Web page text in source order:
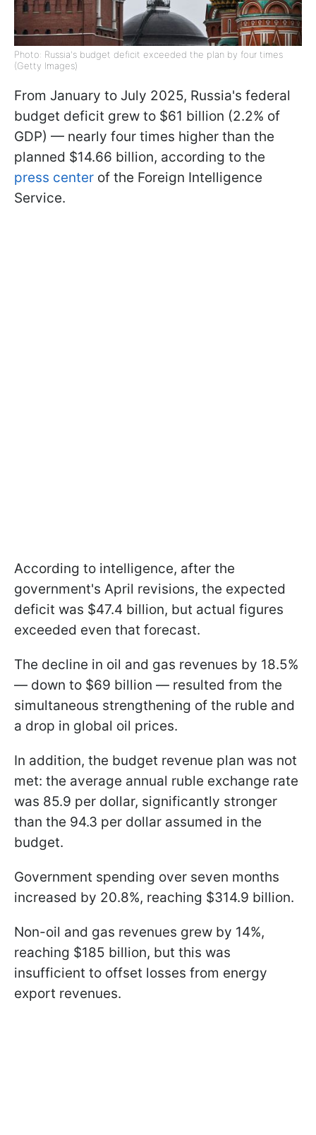
Photo: Russia's budget deficit exceeded the plan by four times
(Getty Images)
From January to July 2025, Russia's federal
budget deficit grew to $61 billion (2.2% of
GDP) — nearly four times higher than the
planned $14.66 billion, according to the
press center of the Foreign Intelligence
Service.
According to intelligence, after the
government's April revisions, the expected
deficit was $47.4 billion, but actual figures
exceeded even that forecast.
The decline in oil and gas revenues by 18.5%
— down to $69 billion — resulted from the
simultaneous strengthening of the ruble and
a drop in global oil prices.
In addition, the budget revenue plan was not
met: the average annual ruble exchange rate
was 85.9 per dollar, significantly stronger
than the 94.3 per dollar assumed in the
budget.
Government spending over seven months
increased by 20.8%, reaching $314.9 billion.
Non-oil and gas revenues grew by 14%,
reaching $185 billion, but this was
insufficient to offset losses from energy
export revenues.